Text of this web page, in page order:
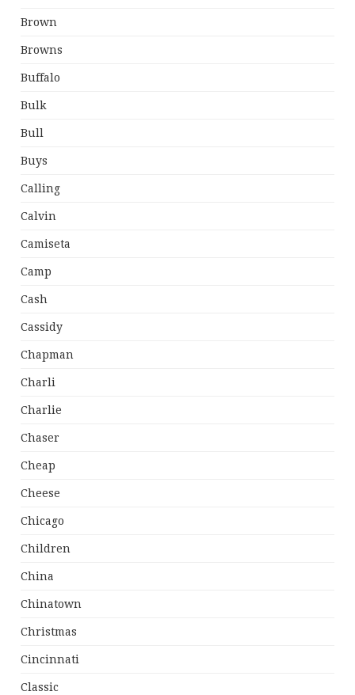
Brown
Browns
Buffalo
Bulk
Bull
Buys
Calling
Calvin
Camiseta
Camp
Cash
Cassidy
Chapman
Charli
Charlie
Chaser
Cheap
Cheese
Chicago
Children
China
Chinatown
Christmas
Cincinnati
Classic